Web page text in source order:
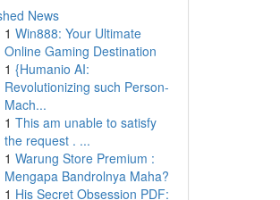
News
1 Win888: Your Ultimate
Online Gaming Destination
1 {Humanio AI:
Revolutionizing such Person-
Mach...
1 This am unable to satisfy
the request . ...
1 Warung Store Premium :
Mengapa Bandrolnya Maha?
1 His Secret Obsession PDF: